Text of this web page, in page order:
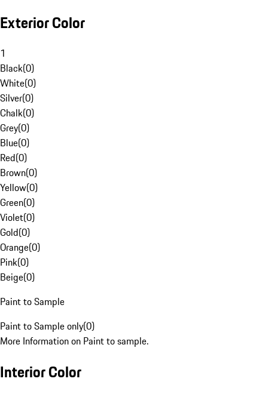
Exterior Color
1
Black(0)
White(0)
Silver(0)
Chalk(0)
Grey(0)
Blue(0)
Red(0)
Brown(0)
Yellow(0)
Green(0)
Violet(0)
Gold(0)
Orange(0)
Pink(0)
Beige(0)
Paint to Sample
Paint to Sample only(0)
More Information on Paint to sample.
Interior Color